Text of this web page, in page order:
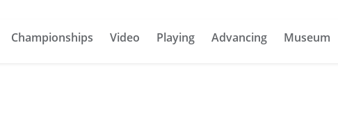
Championships Video Playing Advancing Museum